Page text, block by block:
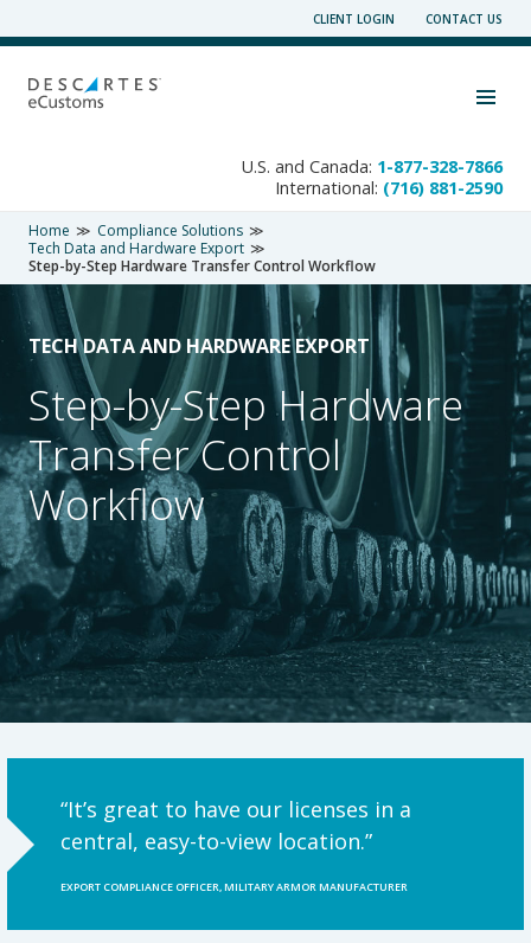
to
content
CLIENT LOGIN CONTACT US
U.S. and Canada: 1-877-328-7866
International: (716) 881-2590
Home
Compliance Solutions
Tech Data and Hardware Export
Step-by-Step Hardware Transfer Control Workflow
TECH DATA AND HARDWARE EXPORT
Step-by-Step Hardware
Transfer Control
Workflow
“It’s great to have our licenses in a
central, easy-to-view location.”
EXPORT COMPLIANCE OFFICER, MILITARY ARMOR MANUFACTURER